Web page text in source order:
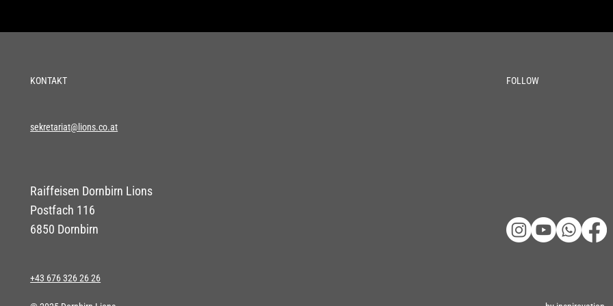
KONTAKT
sekretariat@lions.co.at
Raiffeisen Dornbirn Lions
Postfach 116
6850 Dornbirn
+43 676 326 26 26
FOLLOW